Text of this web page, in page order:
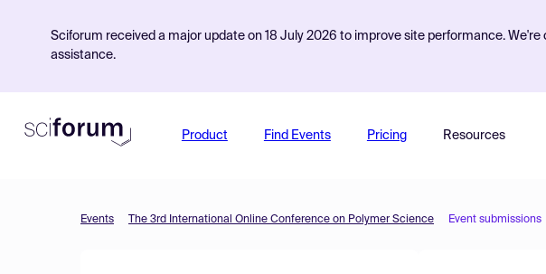
Sciforum received a major update on 18 July 2026 to improve site performance.
assistance.
Product Find Events Pricing Resources
Events The 3rd International Online Conference on Polymer Science Event submissions